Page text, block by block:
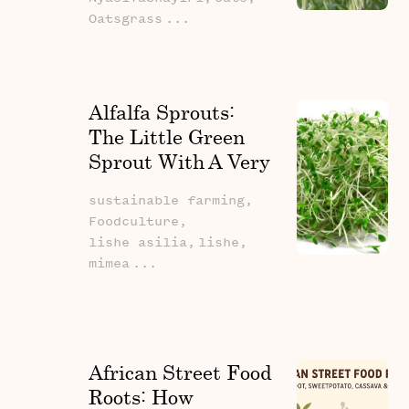
Oatsgrass ...
Alfalfa Sprouts:
The Little Green
Sprout With A Very
sustainable farming,
Foodculture,
lishe asilia, lishe,
mimea ...
African Street Food
Roots: How